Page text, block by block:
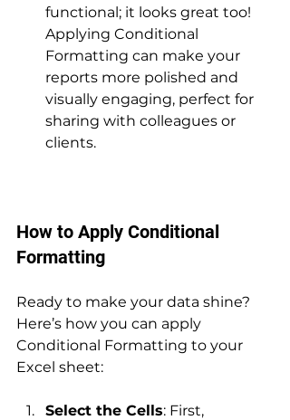
functional; it looks great too!
Applying Conditional
Formatting can make your
reports more polished and
visually engaging, perfect for
sharing with colleagues or
clients.
How to Apply Conditional
Formatting
Ready to make your data shine?
Here’s how you can apply
Conditional Formatting to your
Excel sheet:
Select the Cells: First,